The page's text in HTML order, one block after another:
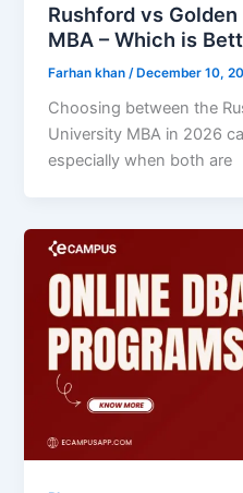
Rushford vs
MBA – Which is
Farhan khan /December 10,
Choosing between the
University MBA in 2026
especially when both are